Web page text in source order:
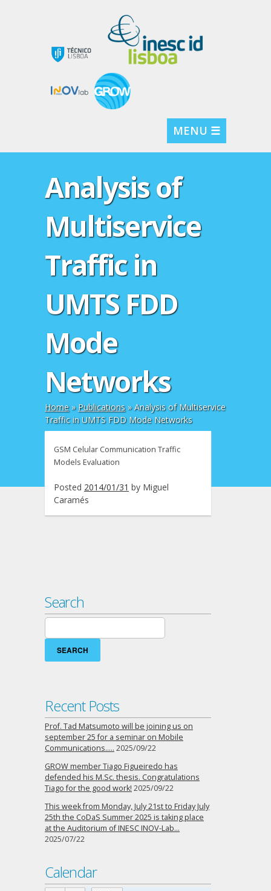
MENU ☰
Analysis of
Multiservice
Traffic in
UMTS FDD
Mode
Networks
Home» Publications»Analysis of Multiservice
Traffic in UMTS FDD Mode Networks
GSM Celular Communication Traffic
Models Evaluation
Posted 2014/01/31 by Miguel
Caramés
Search
Search
for:
Recent Posts
Prof. Tad Matsumoto will be joining us on
september 25 for a seminar on Mobile
Communications….. 2025/09/22
GROW member Tiago Figueiredo has
defended his M.Sc. thesis. Congratulations
Tiago for the good work! 2025/09/22
This week from Monday, July 21st to Friday July
25th the CoDaS Summer 2025 is taking place
at the Auditorium of INESC INOV-Lab…
2025/07/22
Calendar